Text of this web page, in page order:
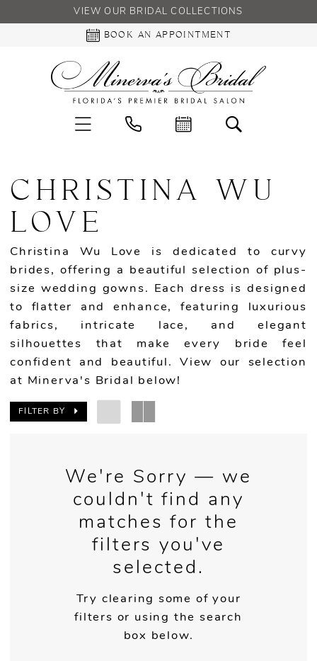
VIEW OUR BRIDAL COLLECTIONS
BOOK AN APPOINTMENT
CHRISTINA WU
LOVE
Christina Wu Love is dedicated to curvy
brides, offering a beautiful selection of plus-
size wedding gowns. Each dress is designed
to flatter and enhance, featuring luxurious
fabrics, intricate lace, and elegant
silhouettes that make every bride feel
confident and beautiful. View our selection
at Minerva's Bridal below!
FILTER BY
We're Sorry — we
couldn't find any
matches for the
filters you've
selected.
Try clearing some of your
filters or using the search
box below.